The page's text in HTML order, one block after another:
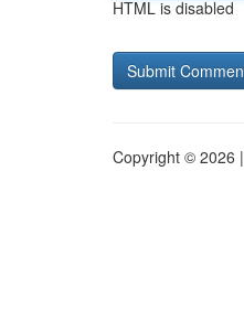
HTML is disabled
Copyright © 2026 |